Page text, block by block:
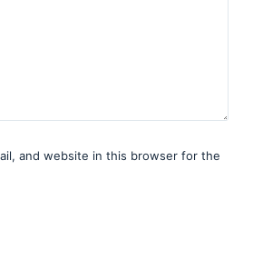
and website in this browser for the